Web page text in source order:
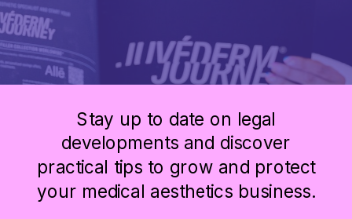
Stay up to date on legal
developments and discover
practical tips to grow and protect
your medical aesthetics business.